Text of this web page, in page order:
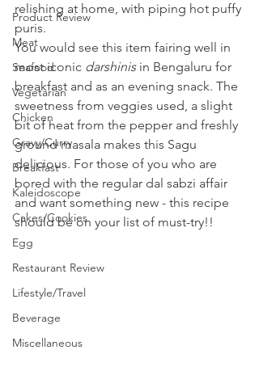
Product Review
Meat
Seafood
Vegetarian
Chicken
Gravy/Curry
Breakfast
Kaleidoscope
Cakes/Cookies
Egg
Restaurant Review
Lifestyle/Travel
Beverage
Miscellaneous
relishing at home, with piping hot puffy
puris.
You would see this item fairing well in
most iconic darshinis in Bengaluru for
breakfast and as an evening snack. The
sweetness from veggies used, a slight
bit of heat from the pepper and freshly
ground masala makes this Sagu
delicious. For those of you who are
bored with the regular dal sabzi affair
and want something new - this recipe
should be on your list of must-try!!